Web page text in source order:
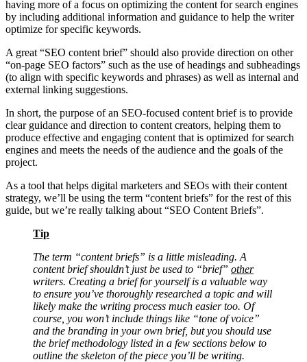
having more of a focus on optimizing the content for search engines
by including additional information and guidance to help the writer
optimize for specific keywords.
A great “SEO content brief” should also provide direction on other
“on-page SEO factors” such as the use of headings and subheadings
(to align with specific keywords and phrases) as well as internal and
external linking suggestions.
In short, the purpose of an SEO-focused content brief is to provide
clear guidance and direction to content creators, helping them to
produce effective and engaging content that is optimized for search
engines and meets the needs of the audience and the goals of the
project.
As a tool that helps digital marketers and SEOs with their content
strategy, we’ll be using the term “content briefs” for the rest of this
guide, but we’re really talking about “SEO Content Briefs”.
Tip
The term “content briefs” is a little misleading. A
content brief shouldn’t just be used to “brief” other
writers. Creating a brief for yourself is a valuable way
to ensure you’ve thoroughly researched a topic and will
likely make the writing process much easier too. Of
course, you won’t include things like “tone of voice”
and the branding in your own brief, but you should use
the brief methodology listed in a few sections below to
outline the skeleton of the piece you’ll be writing.